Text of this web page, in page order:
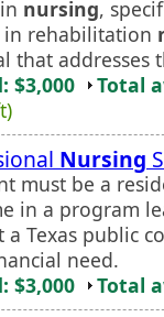
nursing,
in rehabilitation
that addresses
$3,000
Total
Nursing
must be a
in a program
a Texas public
need.
$3,000
Total